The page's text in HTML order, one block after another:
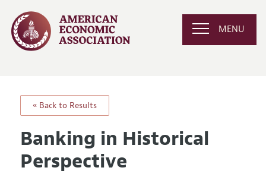
MENU
« Back to Results
Banking in Historical
Perspective